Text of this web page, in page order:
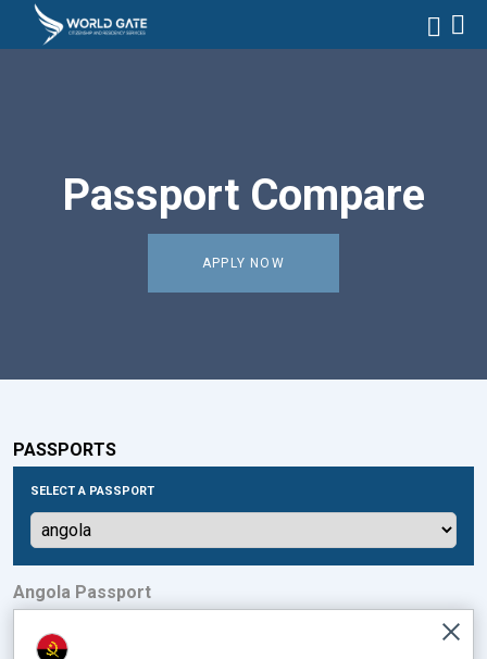
Passport Compare
APPLY NOW
PASSPORTS
SELECT A PASSPORT
Angola Passport